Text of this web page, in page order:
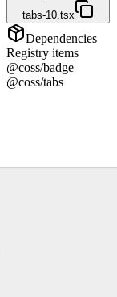
tabs-10.tsx
Dependencies
Registry items
@coss/badge
@coss/tabs